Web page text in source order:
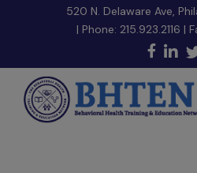
520 N. Delaware Ave,
| Phone: 215.923.2116 |